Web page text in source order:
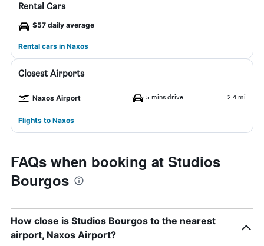
Rental Cars
$57 daily average
Rental cars in Naxos
Closest Airports
Naxos Airport 5 mins drive 2.4 mi
Flights to Naxos
FAQs when booking at Studios
Bourgos
How close is Studios Bourgos to the nearest
airport, Naxos Airport?